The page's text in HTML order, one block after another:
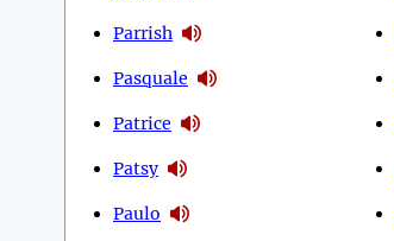
Parrish
Pasquale
Patrice
Patsy
Paulo